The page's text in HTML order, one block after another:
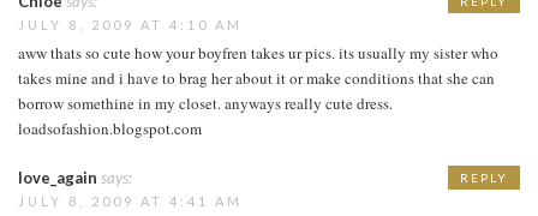
JULY 8, 2009 AT 4:10 AM
aww thats so cute how your boyfren takes ur pics. its usually my sister who
takes mine and i have to brag her about it or make conditions that she can
borrow somethine in my closet. anyways really cute dress.
loadsofashion.blogspot.com
love_again says:
JULY 8, 2009 AT 4:41 AM
REPLY